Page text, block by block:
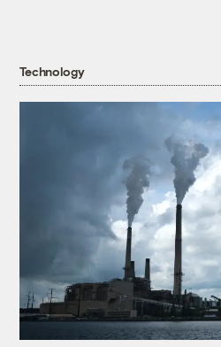
Technology